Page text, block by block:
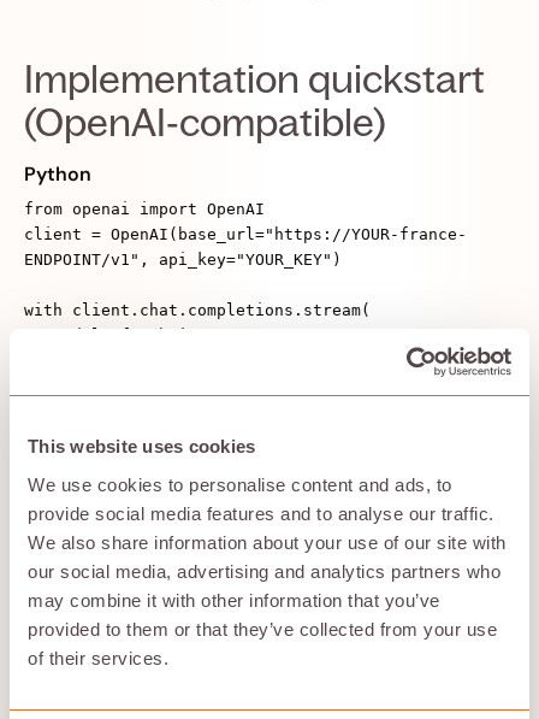
This website uses cookies
We use cookies to personalise content and ads, to
provide social media features and to analyse our traffic.
We also share information about your use of our site with
our social media, advertising and analytics partners who
may combine it with other information that you’ve
provided to them or that they’ve collected from your use
of their services.
Implementation quickstart
(OpenAI‑compatible)
Python
from openai import OpenAI
client = OpenAI(base_url="https://YOUR-france-
ENDPOINT/v1", api_key="YOUR_KEY")
with client.chat.completions.stream(
messages=[{"role":"user","content":"Écris un
) as stream:
if event.type == "token":
print(event.token, end="")
Node
import OpenAI from "openai";
const client = new OpenAI({ baseURL: "https://YOUR-
france-ENDPOINT/v1", apiKey: process.env.KEY });
client.chat.completions.create({